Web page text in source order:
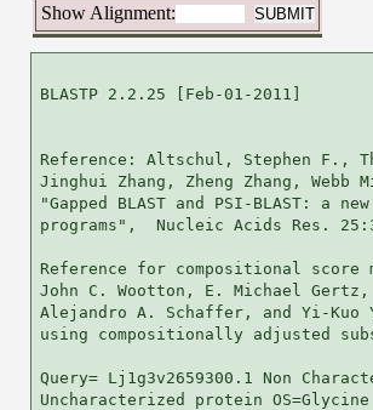
Show Alignment:
BLASTP 2.2.25 [Feb-01-2011]
Reference: Altschul, Stephen F.,
Jinghui Zhang, Zheng Zhang,
"Gapped BLAST and PSI-BLAST: a
programs",  Nucleic Acids Res.
Reference for compositional
John C. Wootton, E. Michael
Alejandro A. Schaffer, and Yi-Kuo
using compositionally adjusted
Query= Lj1g3v2659300.1 Non
Uncharacterized protein OS=Glycine